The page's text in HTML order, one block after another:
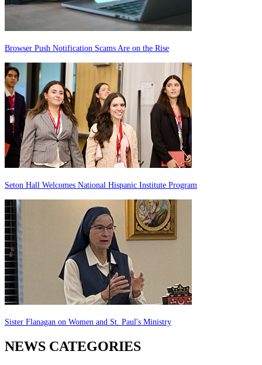
Browser Push Notification Scams Are on the Rise
Seton Hall Welcomes National Hispanic Institute Program
Sister Flanagan on Women and St. Paul's Ministry
NEWS CATEGORIES